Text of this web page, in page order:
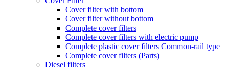
Cover filter with bottom
Cover filter without bottom
Complete cover filters
Complete cover filters with electric pump
Complete plastic cover filters Common-rail type
Complete cover filters (Parts)
Diesel filters